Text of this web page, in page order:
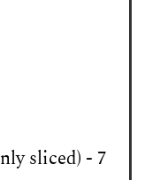
sliced) - 7